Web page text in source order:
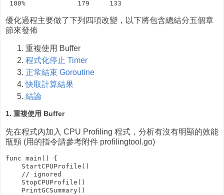
優化過程主要做了下列四項改變，以下將包含總結分五個章
節來發佈
重複使用 Buffer
程式化停止 Timer
正常結束 Goroutine
快取計算結果
結論
1. 重複使用 Buffer
先在程式內加入 CPU Profiling 程式，分析有沒有明顯的效能
瓶頸 (用的指令請參考附件 profilingtool.go)
func main() {
    StartCPUProfile()
    // ignored
    StopCPUProfile()
    PrintGCSummary()